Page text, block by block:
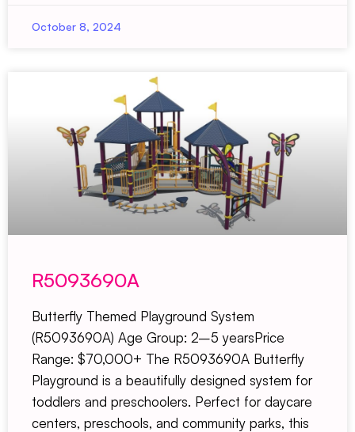
October 8, 2024
R5093690A
Butterfly Themed Playground System
(R5093690A) Age Group: 2–5 yearsPrice
Range: $70,000+ The R5093690A Butterfly
Playground is a beautifully designed system for
toddlers and preschoolers. Perfect for daycare
centers, preschools, and community parks, this